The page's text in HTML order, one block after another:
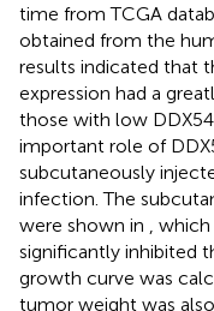
time from TCGA
obtained from the
results indicated that
expression had a
those with low
important role of
subcutaneously
infection. The
were shown in ,
significantly inhibited
growth curve was
tumor weight was